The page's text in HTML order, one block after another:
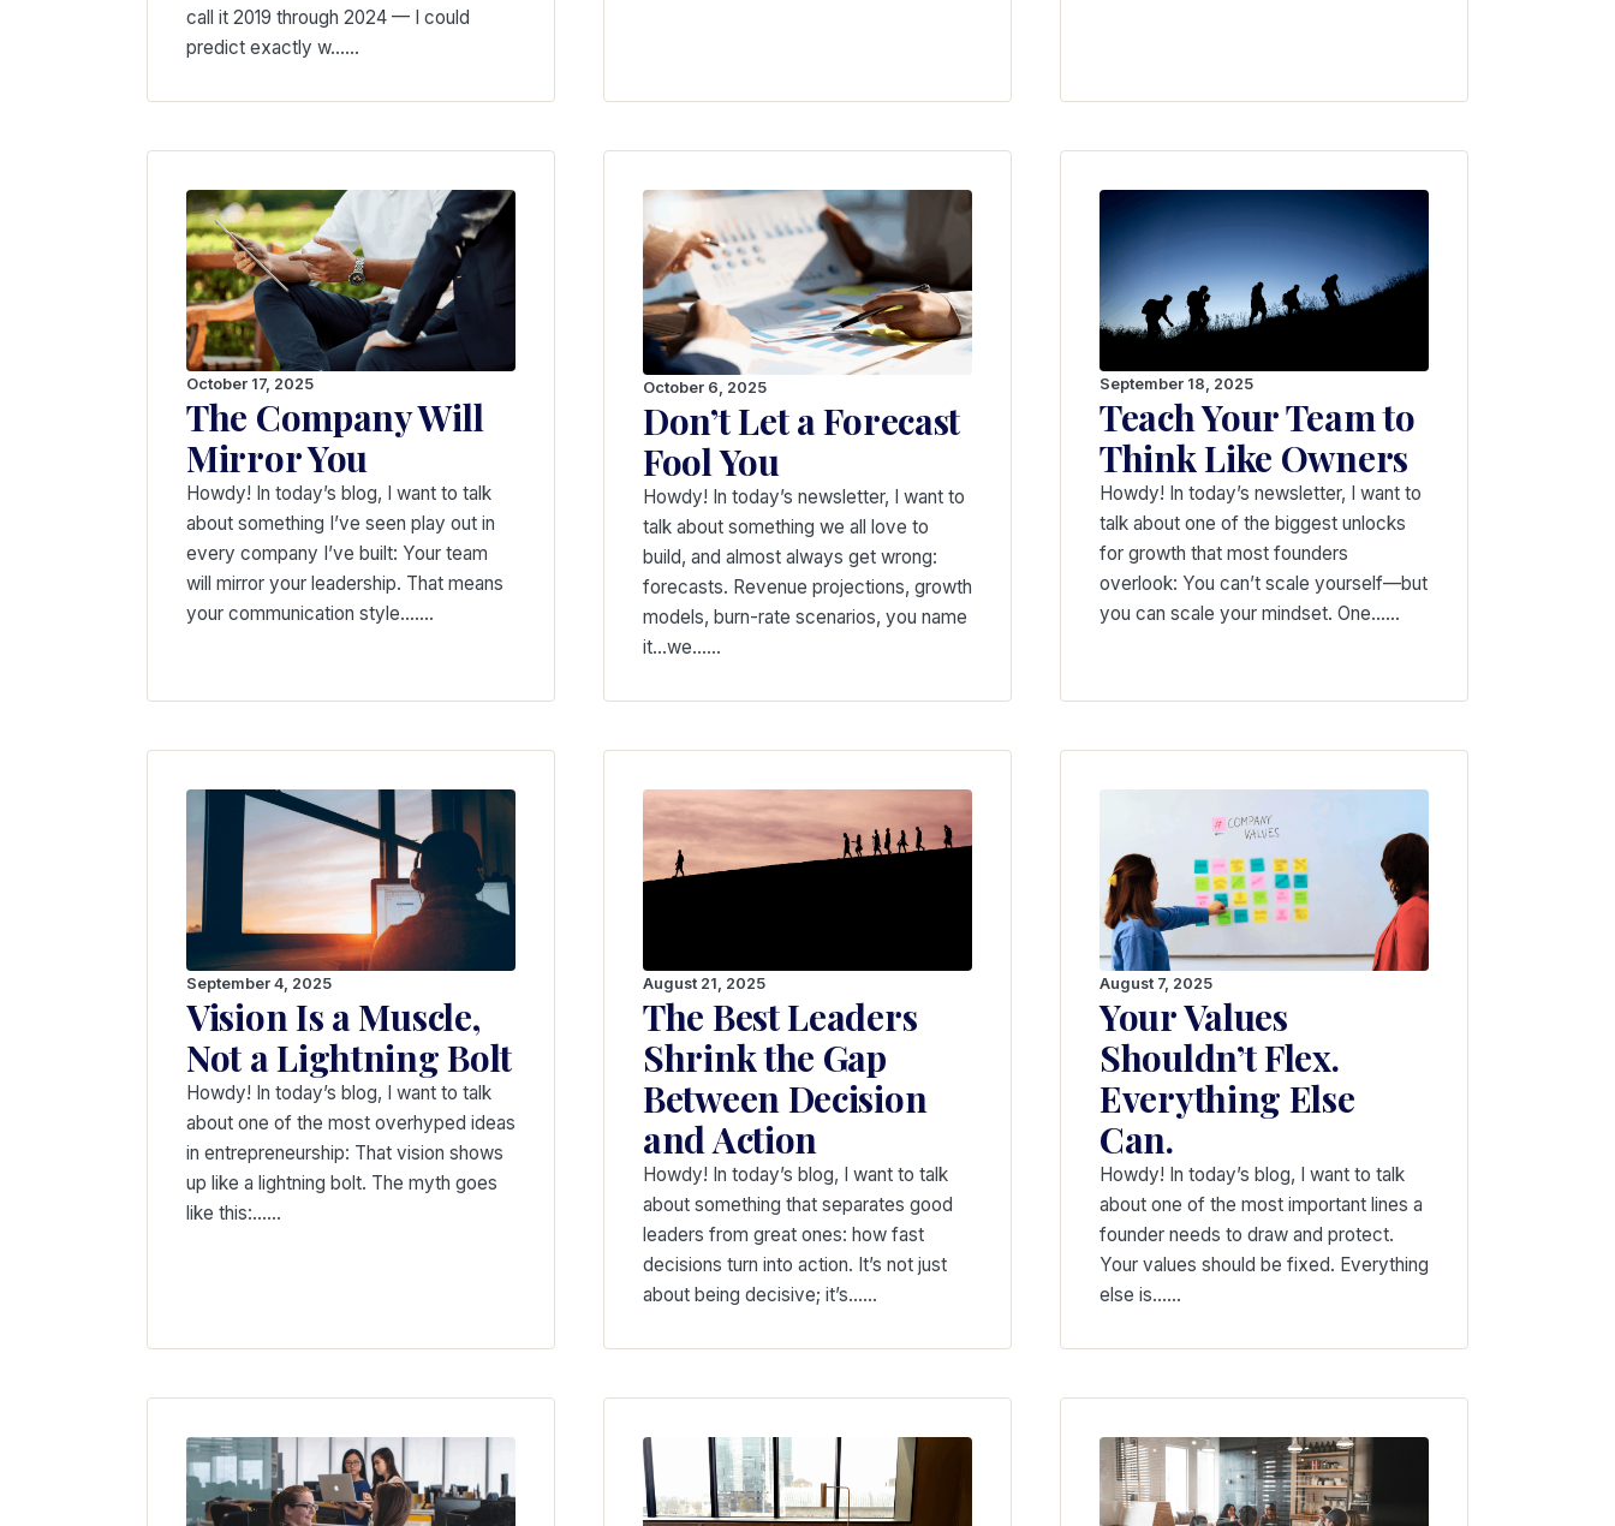
call it 2019 through 2024 — I could
predict exactly w...…
October 17, 2025
The Company Will
Mirror You
Howdy! In today’s blog, I want to talk
about something I’ve seen play out in
every company I’ve built: Your team
will mirror your leadership. That means
your communication style….…
October 6, 2025
Don’t Let a Forecast
Fool You
Howdy! In today’s newsletter, I want to
talk about something we all love to
build, and almost always get wrong:
forecasts. Revenue projections, growth
models, burn-rate scenarios, you name
it…we……
September 18, 2025
Teach Your Team to
Think Like Owners
Howdy! In today’s newsletter, I want to
talk about one of the biggest unlocks
for growth that most founders
overlook: You can’t scale yourself—but
you can scale your mindset. One……
September 4, 2025
Vision Is a Muscle,
Not a Lightning Bolt
Howdy! In today’s blog, I want to talk
about one of the most overhyped ideas
in entrepreneurship: That vision shows
up like a lightning bolt. The myth goes
like this:……
August 21, 2025
The Best Leaders
Shrink the Gap
Between Decision
and Action
Howdy! In today’s blog, I want to talk
about something that separates good
leaders from great ones: how fast
decisions turn into action. It’s not just
about being decisive; it’s……
August 7, 2025
Your Values
Shouldn’t Flex.
Everything Else
Can.
Howdy! In today’s blog, I want to talk
about one of the most important lines a
founder needs to draw and protect.
Your values should be fixed. Everything
else is……